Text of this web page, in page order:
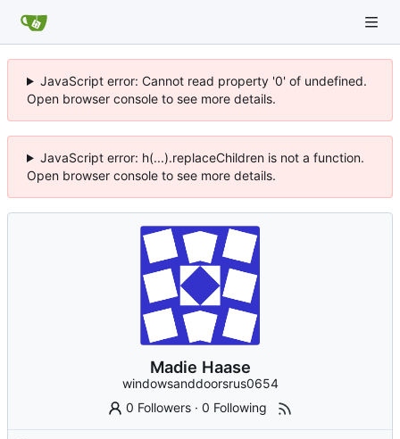
JavaScript error: Cannot read property '0' of undefined.
Open browser console to see more details.
JavaScript error: h(...).replaceChildren is not a function.
Open browser console to see more details.
Madie Haase
windowsanddoorsrus0654
0 Followers ·0 Following